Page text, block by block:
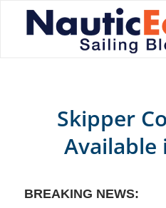
Skipper
Available
BREAKING NEWS: